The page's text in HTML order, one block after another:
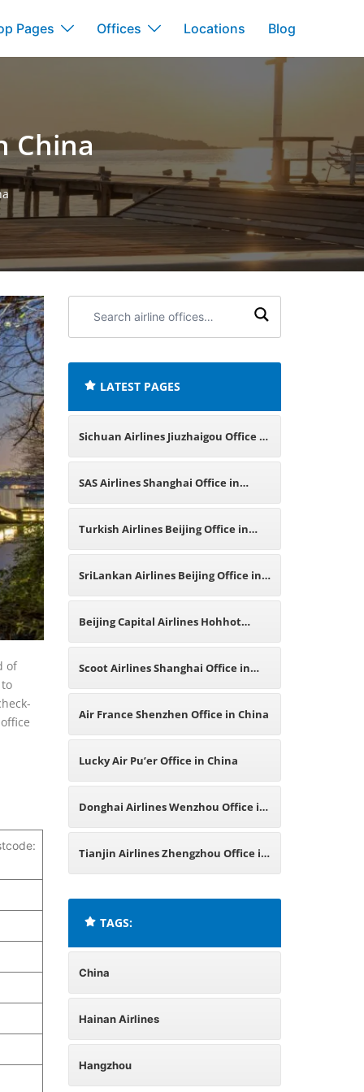
Pages Offices Locations Blog
China
of
airline
LATEST PAGES
Sichuan Airlines Jiuzhaigou Office in
China
SAS Airlines Shanghai Office in
China
Turkish Airlines Beijing Office in
China
SriLankan Airlines Beijing Office in
China
Beijing Capital Airlines Hohhot
Office in China
Scoot Airlines Shanghai Office in
China
Air France Shenzhen Office in China
Lucky Air Pu’er Office in China
Donghai Airlines Wenzhou Office in
China
Tianjin Airlines Zhengzhou Office in
TAGS:
China
Hainan Airlines
Hangzhou